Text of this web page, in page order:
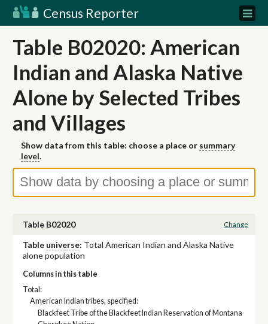
Census Reporter
Table B02020: American
Indian and Alaska Native
Alone by Selected Tribes
and Villages
Show data from this table: choose a place or summary
level.
Table B02020 Change
Table universe: Total American Indian and Alaska Native
alone population
Columns in this table
Total:
American Indian tribes, specified:
Blackfeet Tribe of the Blackfeet Indian Reservation of Montana